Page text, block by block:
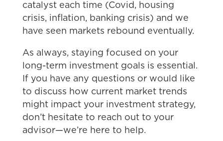
catalyst each time (Covid, housing
crisis, inflation, banking crisis) and we
have seen markets rebound eventually.
As always, staying focused on your
long-term investment goals is essential.
If you have any questions or would like
to discuss how current market trends
might impact your investment strategy,
don’t hesitate to reach out to your
advisor—we’re here to help.